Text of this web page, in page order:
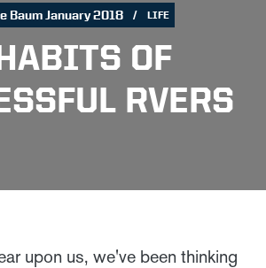
Baum January 2018 LIFE
OF
RVERS
upon us, we've been thinking